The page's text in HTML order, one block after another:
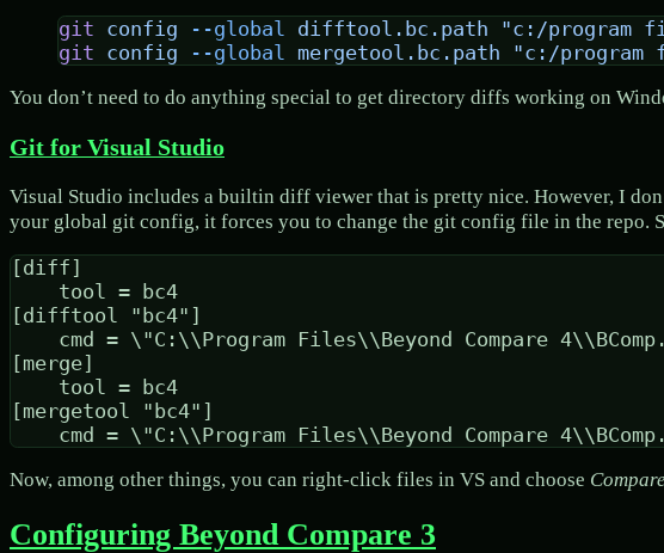
git config --global difftool.bc.path "c:/program
git config --global mergetool.bc.path "c:/program
You don’t need to do anything special to get directory diffs working on
Git for Visual Studio
Visual Studio includes a builtin diff viewer that is pretty nice. However, I
your global git config, it forces you to change the git config file in the repo.
[diff]
[difftool "bc4"]
[merge]
[mergetool "bc4"]
Now, among other things, you can right-click files in VS and choose
Configuring Beyond Compare 3